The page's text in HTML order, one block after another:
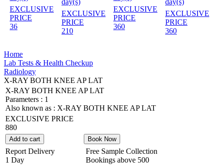
EXCLUSIVE
PRICE
36
day(s)
EXCLUSIVE
PRICE
210
EXCLUSIVE
PRICE
360
day(s)
EXCLUSIVE
PRICE
360
Home
Lab Tests & Health Checkup
Radiology
X-RAY BOTH KNEE AP LAT
X-RAY BOTH KNEE AP LAT
Parameters : 1
Also known as : X-RAY BOTH KNEE AP LAT
EXCLUSIVE PRICE
880
Add to cart Book Now
Report Delivery
1 Day
Free Sample Collection
Bookings above 500